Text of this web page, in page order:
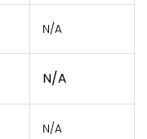
N/A
N/A
N/A